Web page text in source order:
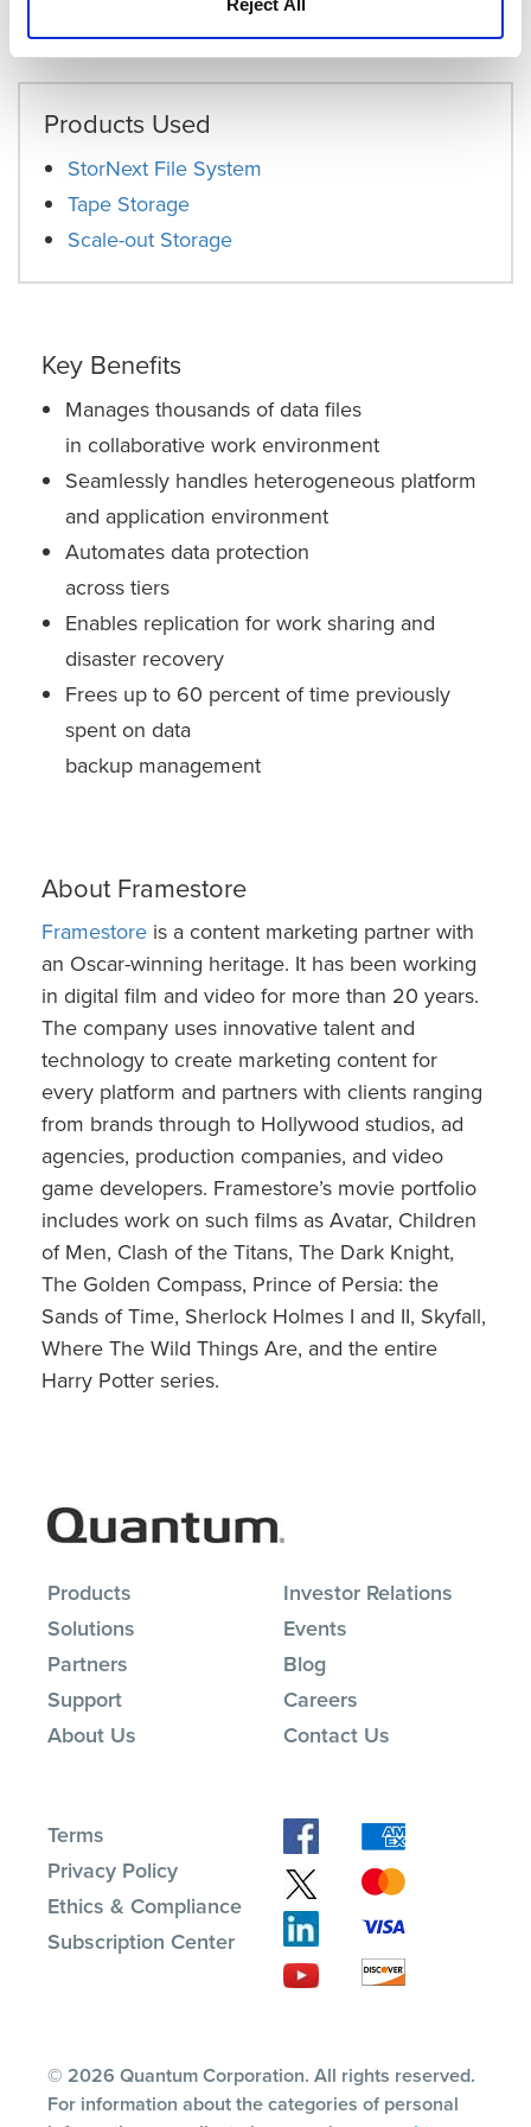
Reject All
difference.”
Products Used
StorNext File System
Tape Storage
Scale-out Storage
Key Benefits
Manages thousands of data files
in collaborative work environment
Seamlessly handles heterogeneous platform
and application environment
Automates data protection
across tiers
Enables replication for work sharing and
disaster recovery
Frees up to 60 percent of time previously
spent on data
backup management
About Framestore
Framestore is a content marketing partner with
an Oscar-winning heritage. It has been working
in digital film and video for more than 20 years.
The company uses innovative talent and
technology to create marketing content for
every platform and partners with clients ranging
from brands through to Hollywood studios, ad
agencies, production companies, and video
game developers. Framestore’s movie portfolio
includes work on such films as Avatar, Children
of Men, Clash of the Titans, The Dark Knight,
The Golden Compass, Prince of Persia: the
Sands of Time, Sherlock Holmes I and II, Skyfall,
Where The Wild Things Are, and the entire
Harry Potter series.
Products
Solutions
Partners
Support
About Us
Investor Relations
Events
Blog
Careers
Contact Us
Terms
Privacy Policy
Ethics & Compliance
Subscription Center
© 2026 Quantum Corporation. All rights reserved.
For information about the categories of personal